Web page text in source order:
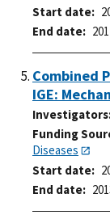
Start date
End date
Combined
IGE:
Investigators
Funding
Diseases
Start date
End date